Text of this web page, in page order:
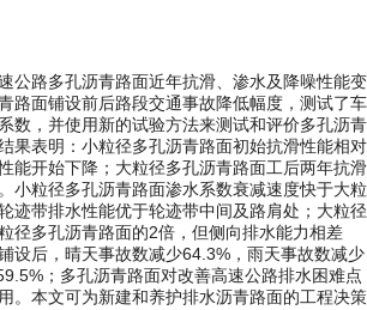
公路多孔沥青路面近年抗滑、渗水及降噪性能变
路面铺设前后路段交通事故降低幅度，测试了车
数，并使用新的试验方法来测试和评价多孔沥青
果表明：小粒径多孔沥青路面初始抗滑性能相对
能开始下降；大粒径多孔沥青路面工后两年抗滑
小粒径多孔沥青路面渗水系数衰减速度快于大粒
迹带排水性能优于轮迹带中间及路肩处；大粒径
径多孔沥青路面的2倍，但侧向排水能力相差
设后，晴天事故数减少64.3%，雨天事故数减少
；多孔沥青路面对改善高速公路排水困难点
。本文可为新建和养护排水沥青路面的工程决策